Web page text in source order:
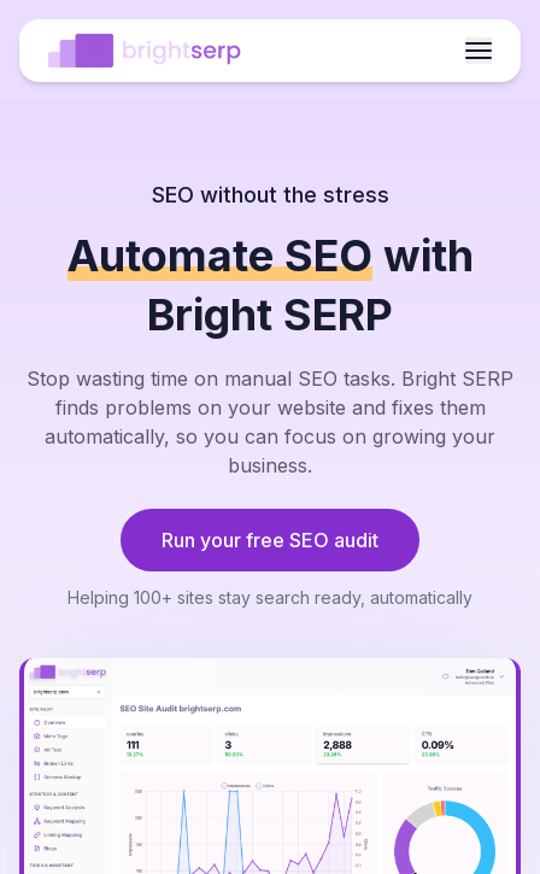
broken
Meta
titles
improved
Internal
links
added
Crawl
waste
reduced
Fixed
broken
Meta
titles
improved
Internal
links
added
Crawl
waste
reduced
ranking
increase
rate
down
up
fixes
ranking
increase
rate
down
up
fixes
Tables
Images
Tables
SEO without the stress
Automate SEO with
Bright SERP
Stop wasting time on manual SEO tasks. Bright SERP
finds problems on your website and fixes them
automatically, so you can focus on growing your
business.
Run your free SEO audit
Helping 100+ sites stay search ready, automatically